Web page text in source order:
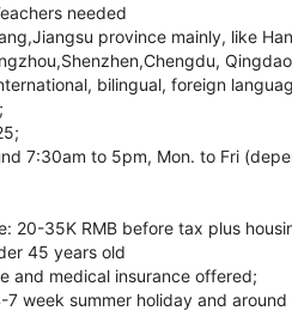
needed
province mainly, like
bilingual, foreign
7:30am to 5pm, Mon. to Fri
20-35K RMB before tax plus
45 years old
and medical insurance offered;
7 week summer holiday and